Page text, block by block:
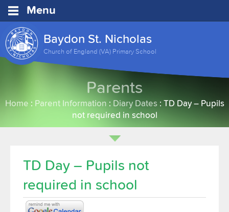
Baydon St. Nicholas
Church of England (VA) Primary School
Parents
Home : Parent Information : Diary Dates: TD Day – Pupils
not required in school
TD Day – Pupils not
required in school
Menu